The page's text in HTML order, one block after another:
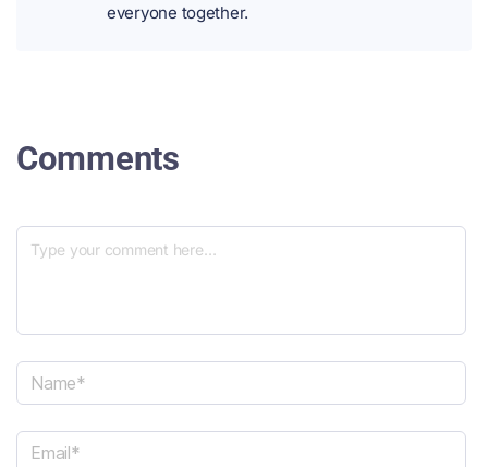
everyone together.
Comments
a